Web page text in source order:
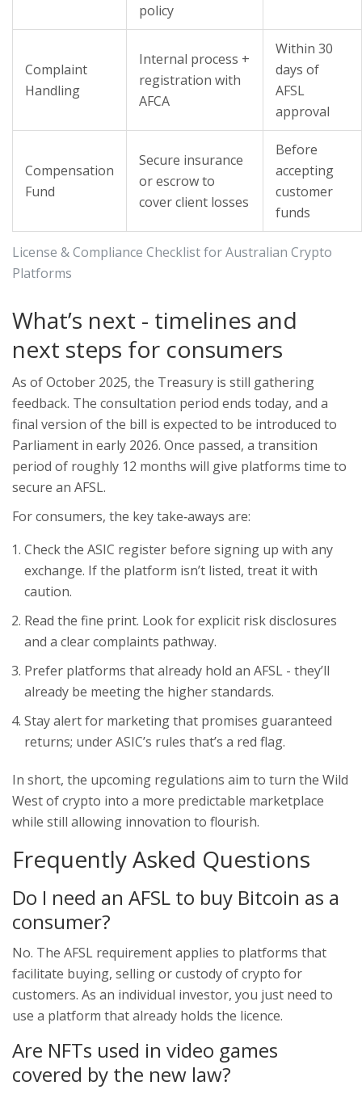
License & Compliance Checklist for Australian Crypto
Platforms
policy
Complaint
Handling
Internal process +
registration with
AFCA
Within 30
days of
AFSL
approval
Compensation
Fund
Secure insurance
or escrow to
cover client losses
Before
accepting
customer
funds
What’s next - timelines and
next steps for consumers
As of October 2025, the Treasury is still gathering
feedback. The consultation period ends today, and a
final version of the bill is expected to be introduced to
Parliament in early 2026. Once passed, a transition
period of roughly 12 months will give platforms time to
secure an AFSL.
For consumers, the key take‑aways are:
Check the ASIC register before signing up with any
exchange. If the platform isn’t listed, treat it with
caution.
Read the fine print. Look for explicit risk disclosures
and a clear complaints pathway.
Prefer platforms that already hold an AFSL - they’ll
already be meeting the higher standards.
Stay alert for marketing that promises guaranteed
returns; under ASIC’s rules that’s a red flag.
In short, the upcoming regulations aim to turn the Wild
West of crypto into a more predictable marketplace
while still allowing innovation to flourish.
Frequently Asked Questions
Do I need an AFSL to buy Bitcoin as a
consumer?
No. The AFSL requirement applies to platforms that
facilitate buying, selling or custody of crypto for
customers. As an individual investor, you just need to
use a platform that already holds the licence.
Are NFTs used in video games
covered by the new law?